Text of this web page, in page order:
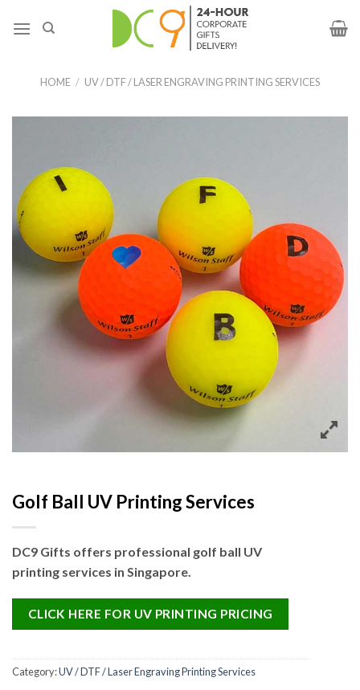
HOME / UV / DTF / LASER ENGRAVING PRINTING SERVICES
Golf Ball UV Printing Services
DC9 Gifts offers professional golf ball UV
printing services in Singapore.
CLICK HERE FOR UV PRINTING PRICING
Category:UV / DTF / Laser Engraving Printing Services